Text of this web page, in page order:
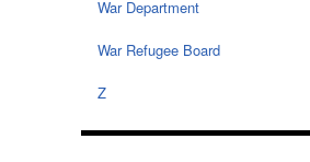
War Department
War Refugee Board
Z